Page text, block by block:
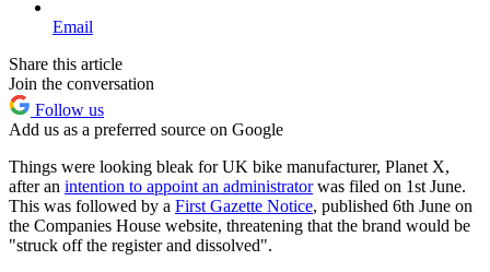
Email
Share this article
Join the conversation
Follow us
Add us as a preferred source on Google
Things were looking bleak for UK bike manufacturer, Planet X,
after an intention to appoint an administratorwas filed on 1st June.
This was followed by a First Gazette Notice, published 6th June on
the Companies House website, threatening that the brand would be
"struck off the register and dissolved".